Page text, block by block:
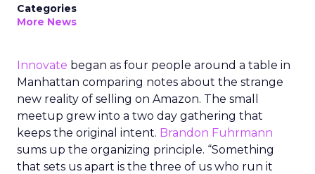
Categories
More News
Innovate began as four people around a table in
Manhattan comparing notes about the strange
new reality of selling on Amazon. The small
meetup grew into a two day gathering that
keeps the original intent. Brandon Fuhrmann
sums up the organizing principle. “Something
that sets us apart is the three of us who run it